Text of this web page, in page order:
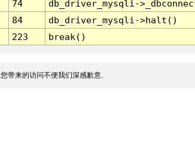
74
db_driver_mysqli-
84
db_driver_mysqli->halt()
223 break()
带来的访问不便我们深感歉意.